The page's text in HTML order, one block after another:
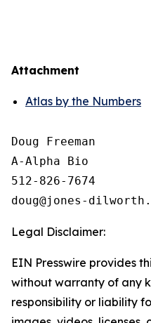
Attachment
Atlas by the Numbers
Doug Freeman
A-Alpha Bio
512-826-7674
Legal Disclaimer:
EIN Presswire provides
without warranty of any
responsibility or liability